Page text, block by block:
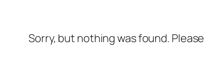
Sorry, but nothing was found.